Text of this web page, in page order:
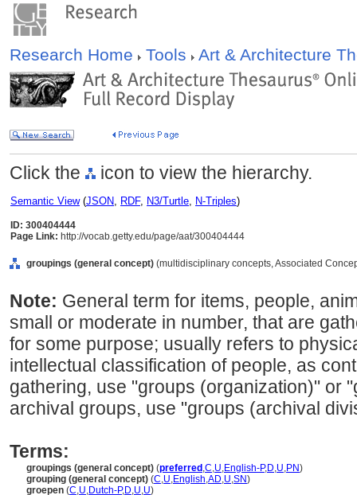
Research Home Tools Art & Architecture
Click the icon to view the hierarchy.
Semantic View(JSON, RDF, N3/Turtle, N-Triples)
ID: 300404444
Page Link: http://vocab.getty.edu/page/aat/300404444
groupings (general concept) (multidisciplinary concepts, Associated
Note: General term for items, people,
small or moderate in number, that are
for some purpose; usually refers to
intellectual classification of people, as
gathering, use "groups (organization)" or
archival groups, use "groups (archival
Terms:
groupings (general concept) (preferred ,C,U,English-P,D,U,PN)
grouping (general concept) (C,U,English,AD,U,SN)
groepen (C,U,Dutch-P,D,U,U)